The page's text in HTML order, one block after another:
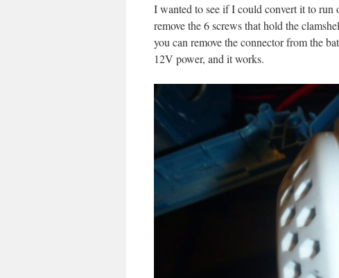
I wanted to see if I could convert it to run
remove the 6 screws that hold the
you can remove the connector from the
12V power, and it works.